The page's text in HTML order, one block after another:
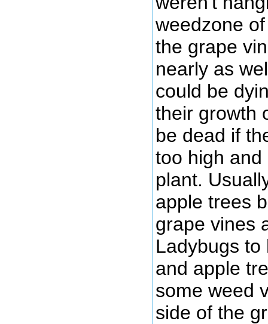
weedzone
the grape
nearly as
could be
their growth
be dead if
too high
plant.
apple trees
grape vines
Ladybugs to
and apple
some weed
side of the